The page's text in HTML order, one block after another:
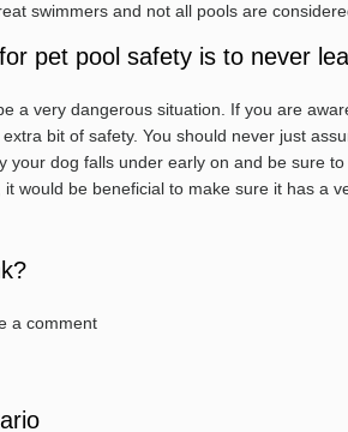
swimmers and not all pools are
pet pool safety is to never
a very dangerous situation. If you are
bit of safety. You should never just
your dog falls under early on and be sure
would be beneficial to make sure it has a
a comment